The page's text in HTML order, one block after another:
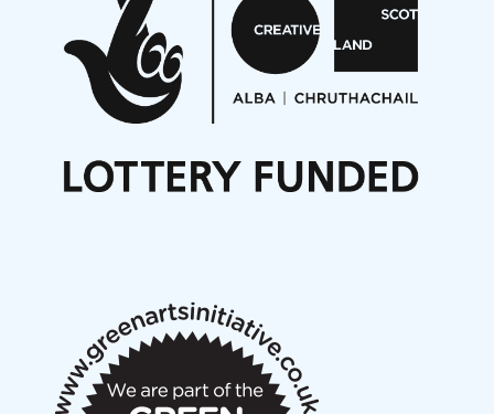
On a Wing and a Prayer
Opportunities
Noisy Nights – Call for Scores
Nordic Music Days 2027: Call for Works
Articles
New Music Scotland March 2026 members meeting